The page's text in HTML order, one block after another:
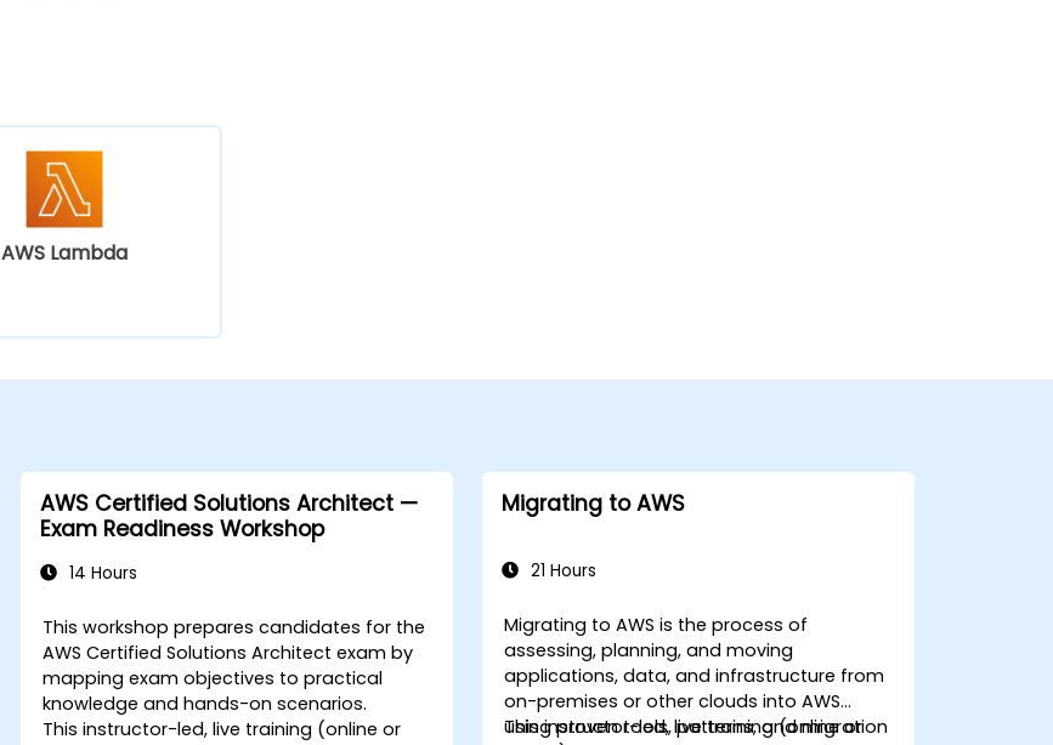
AWS Lambda
AWS Certified Solutions Architect —
Exam Readiness Workshop
14 Hours
This workshop prepares candidates for the
AWS Certified Solutions Architect exam by
mapping exam objectives to practical
knowledge and hands-on scenarios.
This instructor-led, live training (online or
Migrating to AWS
21 Hours
Migrating to AWS is the process of
assessing, planning, and moving
applications, data, and infrastructure from
on-premises or other clouds into AWS
using proven tools, patterns, and migration
This instructor-led, live training (online or